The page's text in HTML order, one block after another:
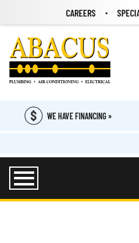
CAREERS
WE HAVE FINANCING »